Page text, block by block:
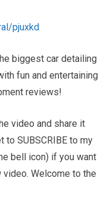
pjuxkd
biggest car detailing
fun and entertaining
reviews!
video and share it
to SUBSCRIBE to my
bell icon) if you want
Welcome to the